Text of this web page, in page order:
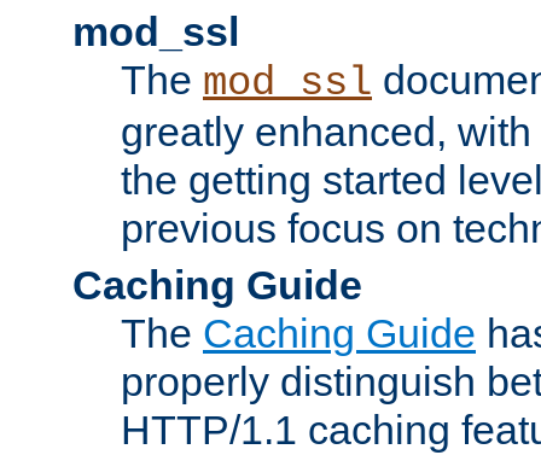
mod_ssl
The mod_ssl
greatly enhanced,
the getting started
previous focus on
Caching Guide
The Caching Guide
properly distinguish
HTTP/1.1 caching